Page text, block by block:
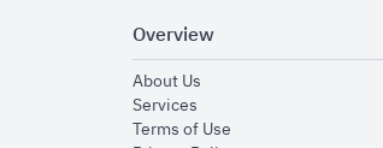
Overview
About Usopens in new window
Servicesopens in new window
Terms of Useopens in new window